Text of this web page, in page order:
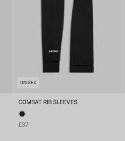
UNISEX
COMBAT RIB SLEEVES
£37